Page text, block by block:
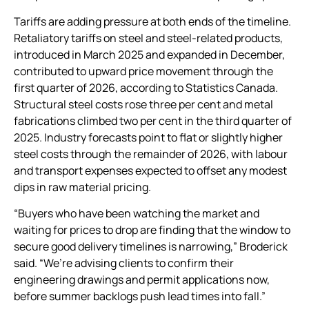
Tariffs are adding pressure at both ends of the timeline.
Retaliatory tariffs on steel and steel-related products,
introduced in March 2025 and expanded in December,
contributed to upward price movement through the
first quarter of 2026, according to Statistics Canada.
Structural steel costs rose three per cent and metal
fabrications climbed two per cent in the third quarter of
2025. Industry forecasts point to flat or slightly higher
steel costs through the remainder of 2026, with labour
and transport expenses expected to offset any modest
dips in raw material pricing.
“Buyers who have been watching the market and
waiting for prices to drop are finding that the window to
secure good delivery timelines is narrowing,” Broderick
said. “We’re advising clients to confirm their
engineering drawings and permit applications now,
before summer backlogs push lead times into fall.”